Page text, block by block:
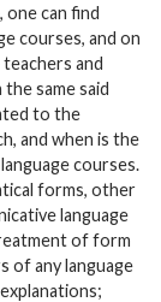
one can find
courses, and on
and
same said
to the
and when is the
courses.
forms, other
language
of form
of any language